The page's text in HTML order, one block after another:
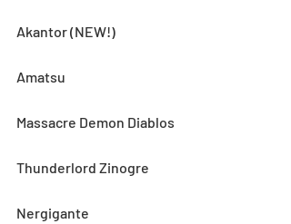
Akantor (NEW!)
Amatsu
Massacre Demon Diablos
Thunderlord Zinogre
Nergigante